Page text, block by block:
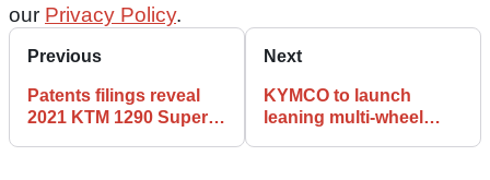
our Privacy Policy.
Previous
Patents filings reveal
2021 KTM 1290 Super
Next
KYMCO to launch
leaning multi-wheel